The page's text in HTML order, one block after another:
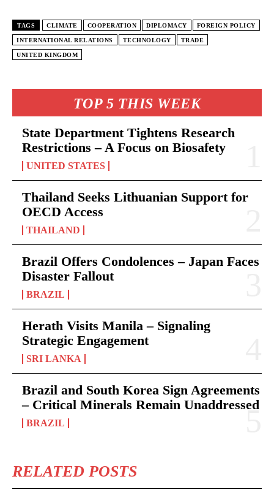
TOP 5 THIS WEEK
State Department Tightens Research
Restrictions – A Focus on Biosafety
UNITED STATES
Thailand Seeks Lithuanian Support for
OECD Access
THAILAND
Brazil Offers Condolences – Japan Faces
Disaster Fallout
BRAZIL
Herath Visits Manila – Signaling
Strategic Engagement
SRI LANKA
Brazil and South Korea Sign Agreements
– Critical Minerals Remain Unaddressed
BRAZIL
RELATED POSTS
TAGS CLIMATE COOPERATION DIPLOMACY FOREIGN POLICY
INTERNATIONAL RELATIONS TECHNOLOGY TRADE
UNITED KINGDOM